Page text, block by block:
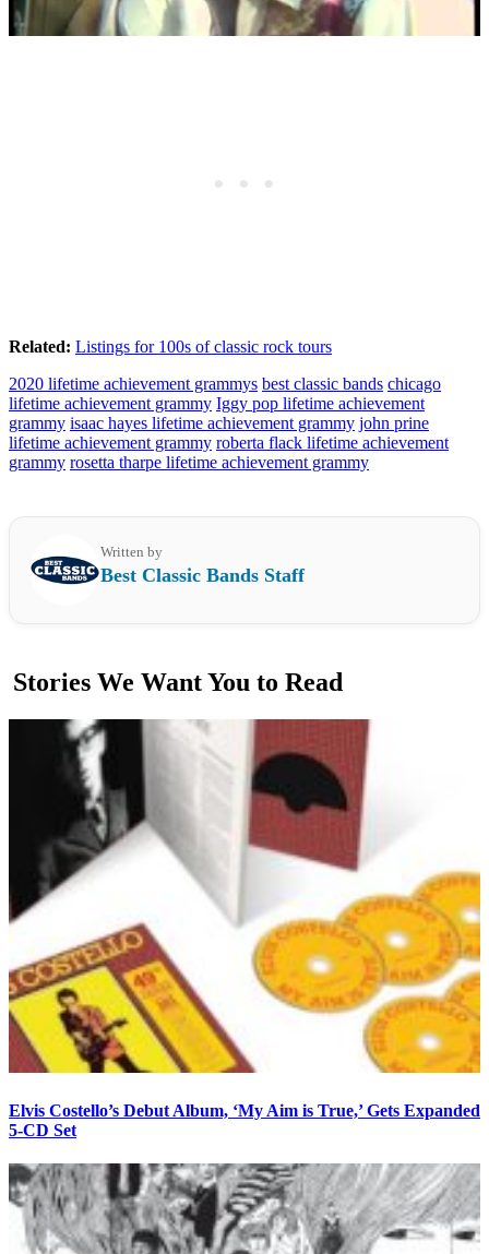
Related: Listings for 100s of classic rock tours
2020 lifetime achievement grammys best classic bands chicago
lifetime achievement grammy Iggy pop lifetime achievement
grammy isaac hayes lifetime achievement grammy john prine
lifetime achievement grammy roberta flack lifetime achievement
grammy rosetta tharpe lifetime achievement grammy
Written by
Best Classic Bands Staff
Stories We Want You to Read
Elvis Costello’s Debut Album, ‘My Aim is True,’ Gets Expanded
5-CD Set